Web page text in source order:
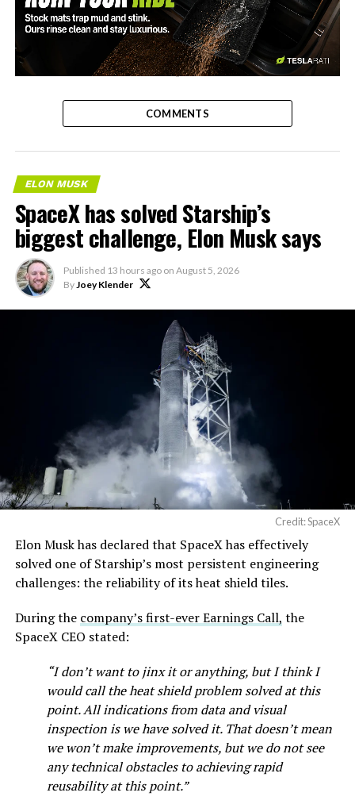
-
COMMENTS
ELON MUSK
SpaceX has solved Starship’s
biggest challenge, Elon Musk says
Published 13 hours ago on August 5, 2026
By Joey Klender
Credit: SpaceX
Elon Musk has declared that SpaceX has effectively
solved one of Starship’s most persistent engineering
challenges: the reliability of its heat shield tiles.
During the company’s first-ever Earnings Call, the
SpaceX CEO stated:
“I don’t want to jinx it or anything, but I think I
would call the heat shield problem solved at this
point. All indications from data and visual
inspection is we have solved it. That doesn’t mean
we won’t make improvements, but we do not see
any technical obstacles to achieving rapid
reusability at this point.”